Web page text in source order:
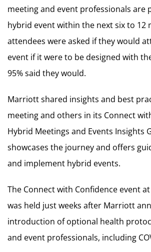
meeting and event professionals are
hybrid event within the next six to 12
attendees were asked if they would
event if it were to be designed with
95% said they would.
Marriott shared insights and best
meeting and others in its Connect
Hybrid Meetings and Events Insights
showcases the journey and offers
and implement hybrid events.
The Connect with Confidence event
was held just weeks after Marriott
introduction of optional health
and event professionals, including